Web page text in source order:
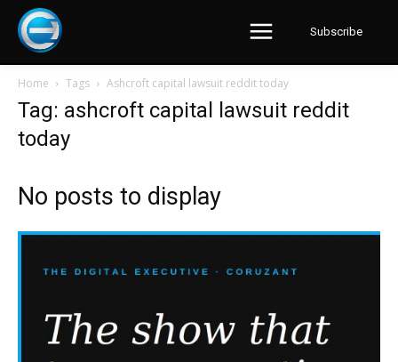
Subscribe
Home Tags Ashcroft capital lawsuit reddit today
Tag: ashcroft capital lawsuit reddit
today
No posts to display